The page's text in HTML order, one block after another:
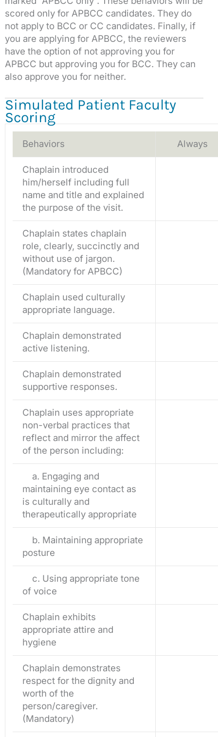
scored only for APBCC candidates. They do
not apply to BCC or CC candidates. Finally, if
you are applying for APBCC, the reviewers
have the option of not approving you for
APBCC but approving you for BCC. They can
also approve you for neither.
Simulated Patient Faculty
Scoring
Behaviors Always
Chaplain introduced
him/herself including full
name and title and explained
the purpose of the visit.
Chaplain states chaplain
role, clearly, succinctly and
without use of jargon.
(Mandatory for APBCC)
Chaplain used culturally
appropriate language.
Chaplain demonstrated
active listening.
Chaplain demonstrated
supportive responses.
Chaplain uses appropriate
non-verbal practices that
reflect and mirror the affect
of the person including:
a. Engaging and
maintaining eye contact as
is culturally and
therapeutically appropriate
b. Maintaining appropriate
posture
c. Using appropriate tone
of voice
Chaplain exhibits
appropriate attire and
hygiene
Chaplain demonstrates
respect for the dignity and
worth of the
person/caregiver.
(Mandatory)